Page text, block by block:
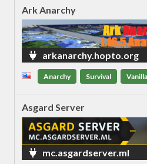
Ark Anarchy
arkanarchy.hopto.org
Anarchy Survival Vanilla
Asgard Server
mc.asgardserver.ml